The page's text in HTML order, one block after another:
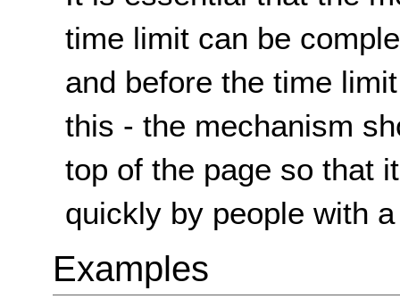
time limit can be
and before the time
this - the mechanism
top of the page so that
quickly by people with
Examples